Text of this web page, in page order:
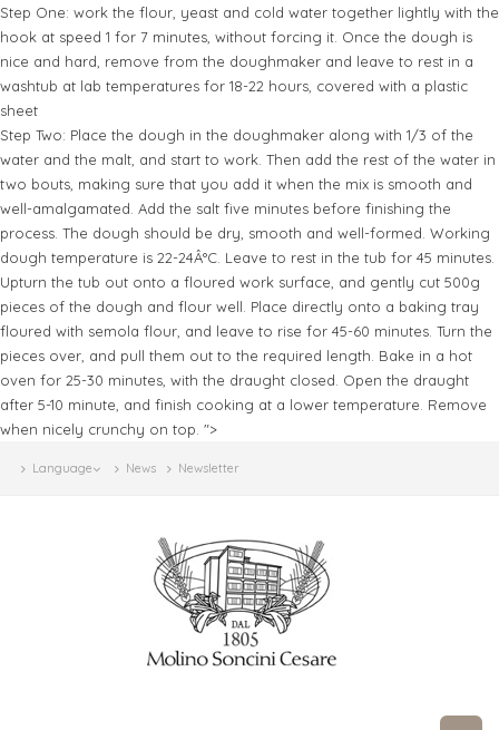
Step One: work the flour, yeast and cold water together lightly with the
hook at speed 1 for 7 minutes, without forcing it. Once the dough is
nice and hard, remove from the doughmaker and leave to rest in a
washtub at lab temperatures for 18-22 hours, covered with a plastic
sheet
Step Two: Place the dough in the doughmaker along with 1/3 of the
water and the malt, and start to work. Then add the rest of the water in
two bouts, making sure that you add it when the mix is smooth and
well-amalgamated. Add the salt five minutes before finishing the
process. The dough should be dry, smooth and well-formed. Working
dough temperature is 22-24Â°C. Leave to rest in the tub for 45 minutes.
Upturn the tub out onto a floured work surface, and gently cut 500g
pieces of the dough and flour well. Place directly onto a baking tray
floured with semola flour, and leave to rise for 45-60 minutes. Turn the
pieces over, and pull them out to the required length. Bake in a hot
oven for 25-30 minutes, with the draught closed. Open the draught
after 5-10 minute, and finish cooking at a lower temperature. Remove
when nicely crunchy on top. ">
Language News Newsletter